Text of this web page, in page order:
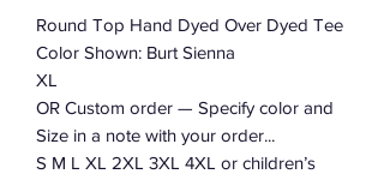
Round Top Hand Dyed Over Dyed Tee
Color Shown: Burt Sienna
XL
OR Custom order — Specify color and
Size in a note with your order...
S M L XL 2XL 3XL 4XL or children’s